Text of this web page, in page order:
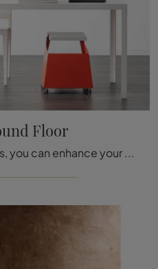
Floor
With Artemide floor lamps, you can enhance your spaces: click and discover Turn Around Floor!